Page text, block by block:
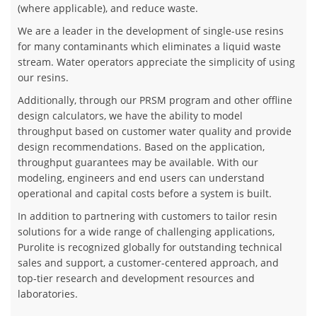
(where applicable), and reduce waste.
We are a leader in the development of single-use resins
for many contaminants which eliminates a liquid waste
stream. Water operators appreciate the simplicity of using
our resins.
​Additionally, through our PRSM program and other offline
design calculators, we have the ability to model
throughput based on customer water quality and provide
design recommendations. Based on the application,
throughput guarantees may be available. With our
modeling, engineers and end users can understand
operational and capital costs before a system is built.
In addition to partnering with customers to tailor resin
solutions for a wide range of challenging applications,
Purolite is recognized globally for outstanding technical
sales and support, a customer-centered approach, and
top-tier research and development resources and
laboratories.